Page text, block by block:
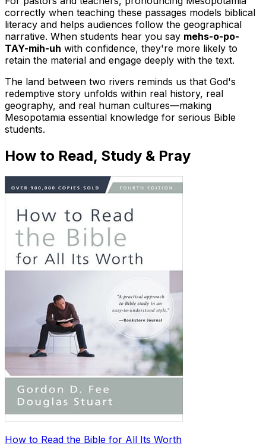
correctly when teaching these passages models biblical
literacy and helps audiences follow the geographical
narrative. When students hear you say mehs-o-po-
TAY-mih-uh with confidence, they're more likely to
retain the material and engage deeply with the text.
The land between two rivers reminds us that God's
redemptive story unfolds within real history, real
geography, and real human cultures—making
Mesopotamia essential knowledge for serious Bible
students.
How to Read, Study & Pray
How to Read the Bible for All Its Worth